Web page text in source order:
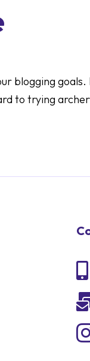
blogging goals.
to trying
